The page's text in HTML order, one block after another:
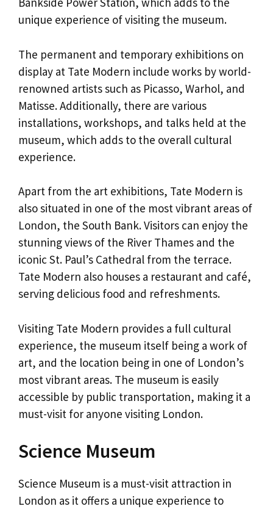
unique experience of visiting the museum.
The permanent and temporary exhibitions on
display at Tate Modern include works by world-
renowned artists such as Picasso, Warhol, and
Matisse. Additionally, there are various
installations, workshops, and talks held at the
museum, which adds to the overall cultural
experience.
Apart from the art exhibitions, Tate Modern is
also situated in one of the most vibrant areas of
London, the South Bank. Visitors can enjoy the
stunning views of the River Thames and the
iconic St. Paul’s Cathedral from the terrace.
Tate Modern also houses a restaurant and café,
serving delicious food and refreshments.
Visiting Tate Modern provides a full cultural
experience, the museum itself being a work of
art, and the location being in one of London’s
most vibrant areas. The museum is easily
accessible by public transportation, making it a
must-visit for anyone visiting London.
Science Museum
Science Museum is a must-visit attraction in
London as it offers a unique experience to